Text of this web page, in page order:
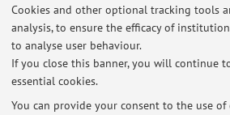
Cookies and other optional tracking tools
analysis, to ensure the efficacy of
to analyse user behaviour.
If you close this banner, you will continue
essential cookies.
You can provide your consent to the use
Field of study:
0915 - Therapy and rehabilitation